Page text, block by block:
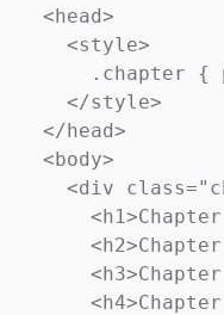
  <head>
    <style>
.chapter {
    </style>
  </head>
  <body>
<div